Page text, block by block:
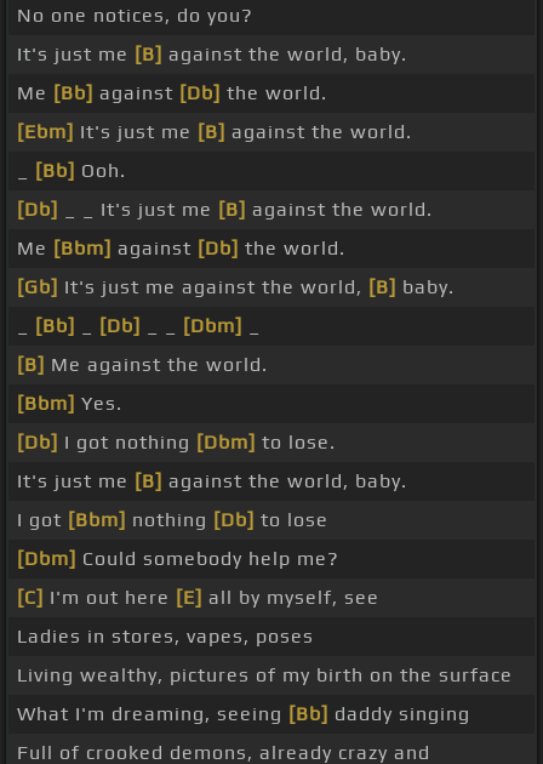
No one notices, do you?
It's just me [B] against the world, baby.
Me [Bb] against [Db] the world.
[Ebm] It's just me [B] against the world.
[Bb] Ooh.
[Db]
_ _ It's just me [B] against the world.
Me [Bbm] against [Db] the world.
[Gb] It's just me against the world, [B] baby.
[Bb] [Db] [Dbm]
[B] Me against the world.
[Bbm] Yes.
[Db] I got nothing [Dbm] to lose.
It's just me [B] against the world, baby.
I got [Bbm] nothing [Db] to lose
[Dbm] Could somebody help me?
[C] I'm out here [E] all by myself, see
Ladies in stores, vapes, poses
Living wealthy, pictures of my birth on the surface
What I'm dreaming, seeing [Bb] daddy singing
Full of crooked demons, already crazy and